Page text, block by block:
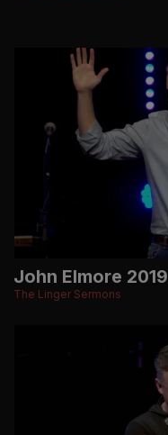
John Elmore 2019
The Linger Sermons